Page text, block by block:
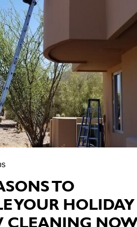
TO
YOUR HOLIDAY